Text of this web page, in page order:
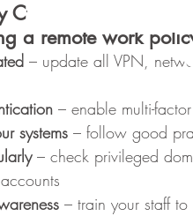
Cyber Safe when
a remote work
– update all VPN,
– enable multi-
systems – follow good
– check privileged
– train your staff